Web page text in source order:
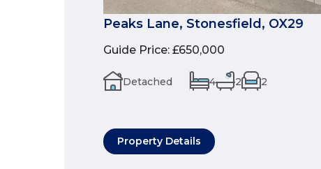
Peaks Lane, Stonesfield, OX29
Guide Price: £650,000
Detached 4 2 2
Property Details